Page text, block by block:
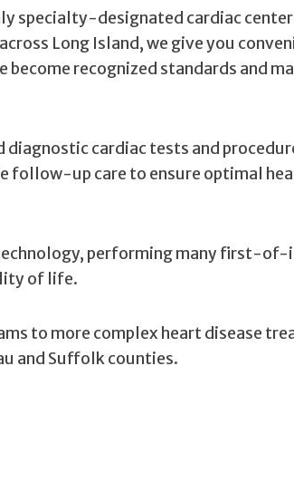
specialty-designated cardiac
Long Island, we give you
recognized standards and
cardiac tests and
follow-up care to ensure optimal
performing many first-
of life.
to more complex heart disease
and Suffolk counties.